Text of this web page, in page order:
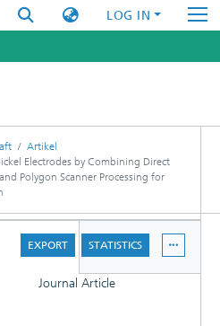
LOG IN
Artikel
Electrodes by Combining Direct
Polygon Scanner Processing for
EXPORT STATISTICS
Journal Article